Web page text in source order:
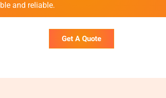
and reliable.
Get A Quote